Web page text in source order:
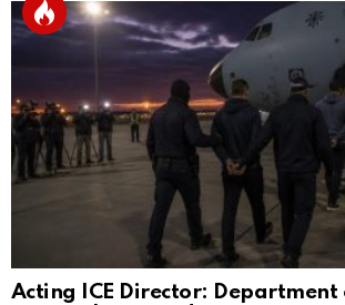
Acting ICE Director: Department